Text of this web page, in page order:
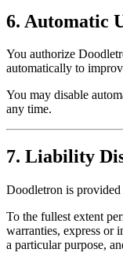
6. Automatic
You authorize
automatically to
You may disable
any time.
7. Liability
Doodletron is provided
To the fullest extent
warranties, express or
a particular purpose,